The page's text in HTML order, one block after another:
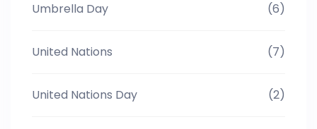
Umbrella Day (6)
United Nations (7)
United Nations Day (2)